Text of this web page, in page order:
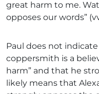
great harm to me.
opposes our words”
Paul does not
coppersmith is a
harm” and that he
likely means that